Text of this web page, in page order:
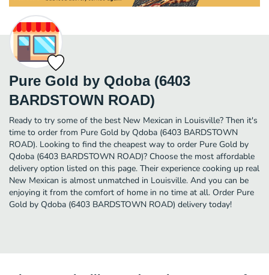
Pure Gold by Qdoba (6403
BARDSTOWN ROAD)
Ready to try some of the best New Mexican in Louisville? Then it's
time to order from Pure Gold by Qdoba (6403 BARDSTOWN
ROAD). Looking to find the cheapest way to order Pure Gold by
Qdoba (6403 BARDSTOWN ROAD)? Choose the most affordable
delivery option listed on this page. Their experience cooking up real
New Mexican is almost unmatched in Louisville. And you can be
enjoying it from the comfort of home in no time at all. Order Pure
Gold by Qdoba (6403 BARDSTOWN ROAD) delivery today!